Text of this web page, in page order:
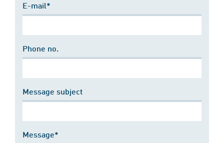
E-mail*
Phone no.
Message subject
Message*